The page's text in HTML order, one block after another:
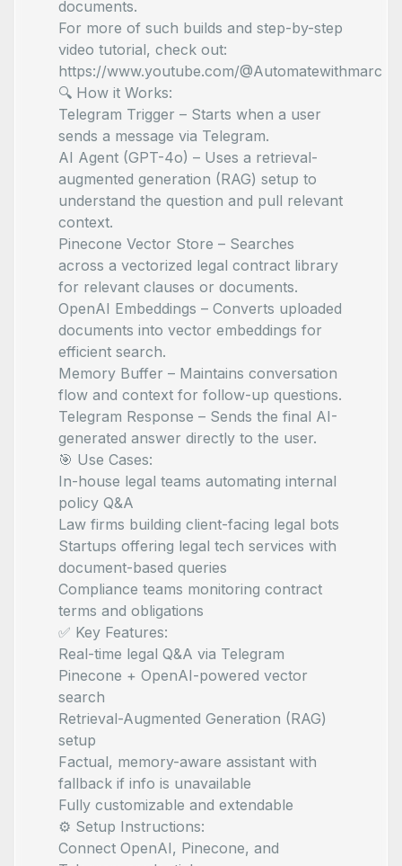
documents.
For more of such builds and step-by-step
video tutorial, check out:
https://www.youtube.com/@Automatewithmarc
🔍 How it Works:
Telegram Trigger – Starts when a user
sends a message via Telegram.
AI Agent (GPT-4o) – Uses a retrieval-
augmented generation (RAG) setup to
understand the question and pull relevant
context.
Pinecone Vector Store – Searches
across a vectorized legal contract library
for relevant clauses or documents.
OpenAI Embeddings – Converts uploaded
documents into vector embeddings for
efficient search.
Memory Buffer – Maintains conversation
flow and context for follow-up questions.
Telegram Response – Sends the final AI-
generated answer directly to the user.
🎯 Use Cases:
In-house legal teams automating internal
policy Q&A
Law firms building client-facing legal bots
Startups offering legal tech services with
document-based queries
Compliance teams monitoring contract
terms and obligations
✅ Key Features:
Real-time legal Q&A via Telegram
Pinecone + OpenAI-powered vector
search
Retrieval-Augmented Generation (RAG)
setup
Factual, memory-aware assistant with
fallback if info is unavailable
Fully customizable and extendable
⚙️ Setup Instructions:
Connect OpenAI, Pinecone, and